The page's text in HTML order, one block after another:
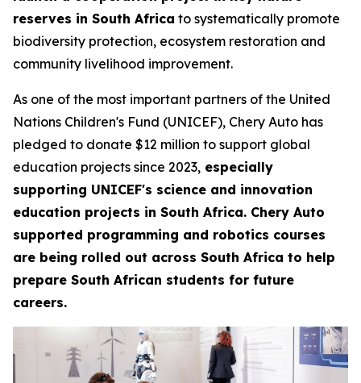
reserves in South Africa to systematically promote
biodiversity protection, ecosystem restoration and
community livelihood improvement.
As one of the most important partners of the United
Nations Children's Fund (UNICEF), Chery Auto has
pledged to donate $12 million to support global
education projects since 2023, especially
supporting UNICEF's science and innovation
education projects in South Africa. Chery Auto
supported programming and robotics courses
are being rolled out across South Africa to help
prepare South African students for future
careers.